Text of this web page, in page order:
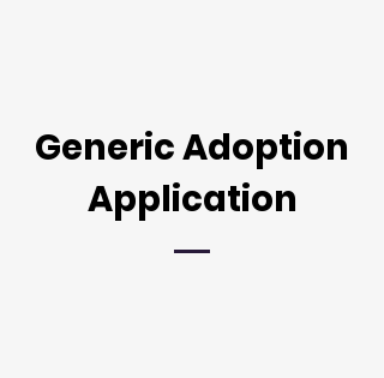
Generic Adoption
Application